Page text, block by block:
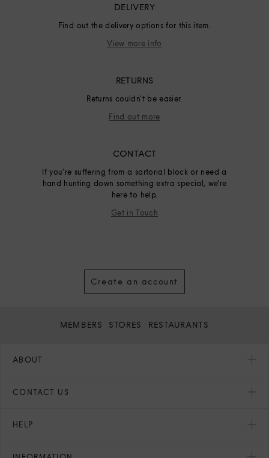
DELIVERY
Find out the delivery options for this item.
View more info
RETURNS
Returns couldn't be easier.
Find out more
CONTACT
If you're suffering from a sartorial block or need a
hand hunting down something extra special, we're
here to help.
Get in Touch
Create an account
MEMBERS STORES RESTAURANTS
ABOUT
CONTACT US
HELP